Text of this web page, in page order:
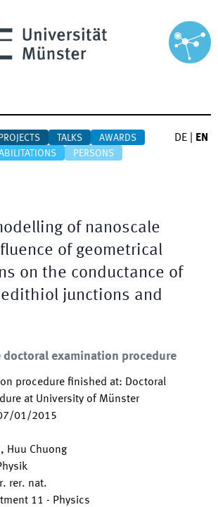
PROJECTS TALKS
AWARDS
PERSONS
DE EN
of nanoscale
of geometrical
on the conductance of
junctions and
doctoral examination procedure
procedure finished at: Doctoral
at University of Münster
01/2015
Huu Chuong
rer. nat.
11 - Physics